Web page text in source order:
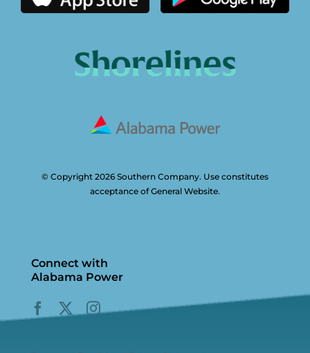
© Copyright 2026 Southern Company. Use constitutes
acceptance of General Website.
Connect with
Alabama Power